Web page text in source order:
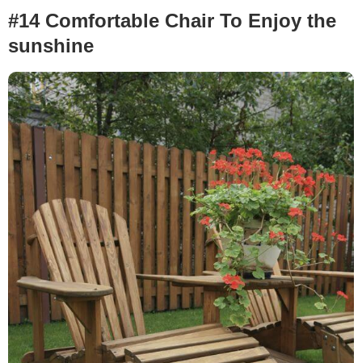
#14 Comfortable Chair To Enjoy the
sunshine